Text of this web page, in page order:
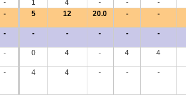
- 1 4 - - -
- 5 12 20.0 - -
- - - - - -
- 0 4 - 4 4
- 4 4 - - -